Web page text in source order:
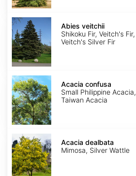
Abies
veitchii
Abies veitchii
Shikoku Fir, Veitch's Fir,
Veitch's Silver Fir
Acacia
confusa
Acacia confusa
Small Philippine Acacia,
Taiwan Acacia
Acacia
dealbata
Acacia dealbata
Mimosa, Silver Wattle